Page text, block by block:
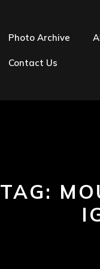
Photo Archive
Contact Us
TAG: